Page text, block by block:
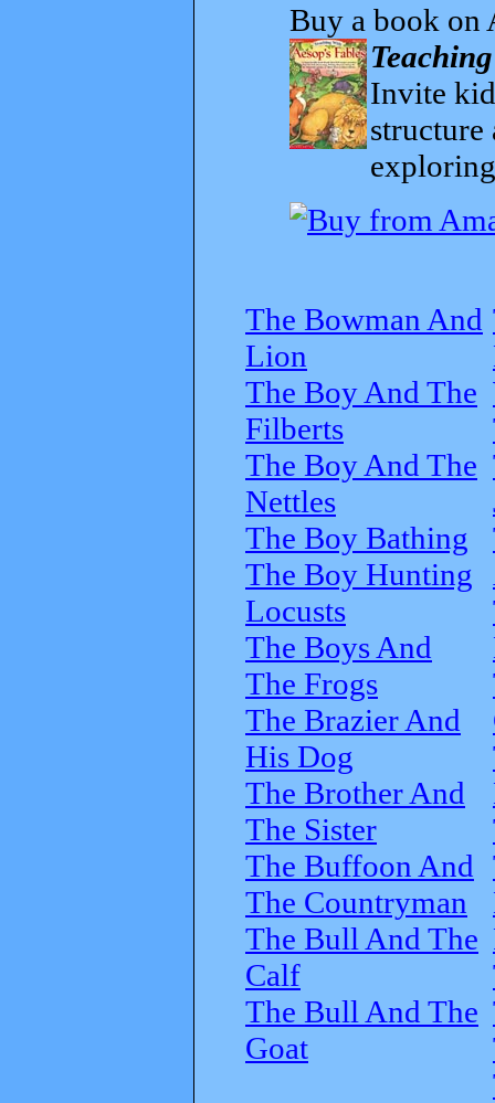
Buy a book on
Invite
structure
The Bowman And
Lion
The Boy And The
Filberts
The Boy And The
Nettles
The Boy Bathing
The Boy Hunting
Locusts
The Boys And
The Frogs
The Brazier And
His Dog
The Brother And
The Sister
The Buffoon And
The Countryman
The Bull And The
Calf
The Bull And The
Goat